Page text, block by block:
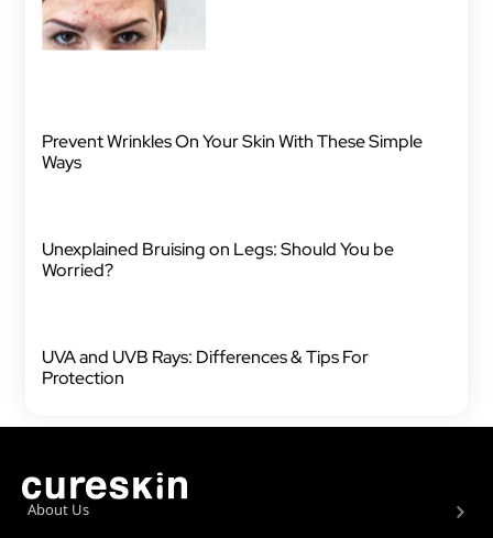
Prevent Wrinkles On Your Skin With These Simple
Ways
Unexplained Bruising on Legs: Should You be
Worried?
UVA and UVB Rays: Differences & Tips For
Protection
About Us